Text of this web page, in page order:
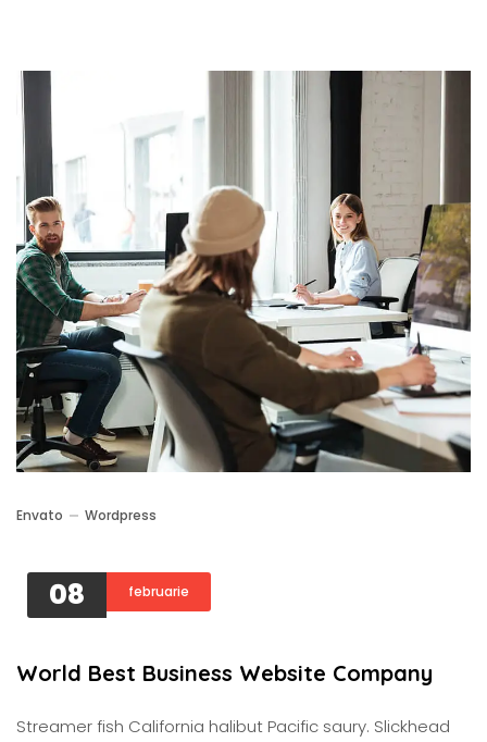
Envato Wordpress
08 februarie
World Best Business Website Company
Streamer fish California halibut Pacific saury. Slickhead